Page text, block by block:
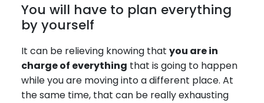
You will have to plan everything
by yourself
It can be relieving knowing that you are in
charge of everything that is going to happen
while you are moving into a different place. At
the same time, that can be really exhausting